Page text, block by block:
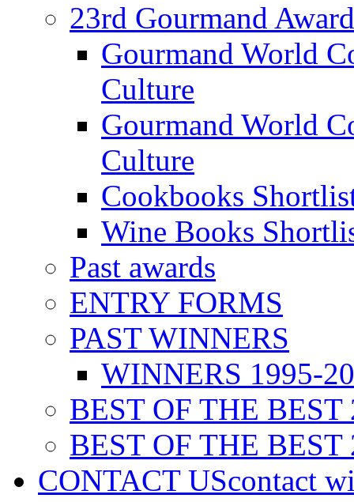
23rd Gourmand
Gourmand World
Culture
Gourmand World
Culture
Cookbooks
Wine Books
Past awards
ENTRY FORMS
PAST WINNERS
WINNERS 1995-
BEST OF THE BEST
BEST OF THE BEST
CONTACT UScontact